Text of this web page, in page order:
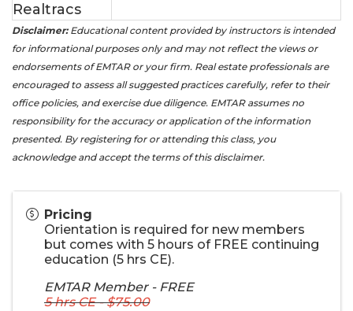
Realtracs
Disclaimer:Educational content provided by instructors is intended
for informational purposes only and may not reflect the views or
endorsements of EMTAR or your firm. Real estate professionals are
encouraged to assess all suggested practices carefully, refer to their
office policies, and exercise due diligence. EMTAR assumes no
responsibility for the accuracy or application of the information
presented. By registering for or attending this class, you
acknowledge and accept the terms of this disclaimer.
Pricing
Orientation is required for new members
but comes with 5 hours of FREE continuing
education (5 hrs CE).
EMTAR Member - FREE
5 hrs CE - $75.00